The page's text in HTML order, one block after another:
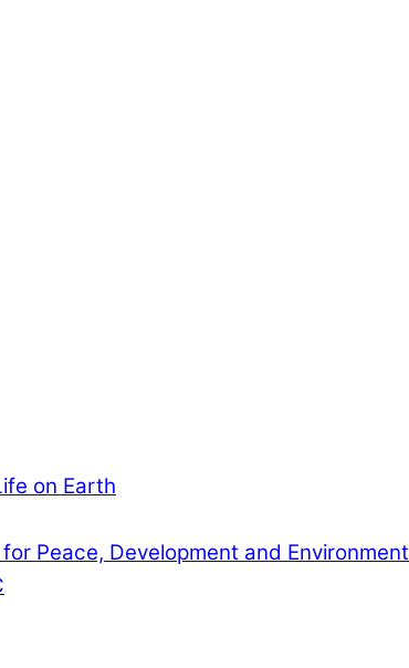
on Earth
Peace, Development and Environment